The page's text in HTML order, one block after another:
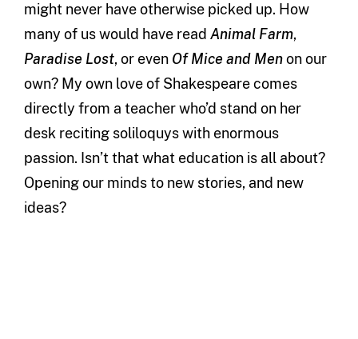
might never have otherwise picked up. How
many of us would have read Animal Farm,
Paradise Lost, or even Of Mice and Menon our
own? My own love of Shakespeare comes
directly from a teacher who’d stand on her
desk reciting soliloquys with enormous
passion. Isn’t that what education is all about?
Opening our minds to new stories, and new
ideas?